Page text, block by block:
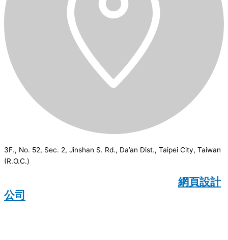
3F., No. 52, Sec. 2, Jinshan S. Rd., Da’an Dist., Taipei City, Taiwan
(R.O.C.)
網頁設計
公司